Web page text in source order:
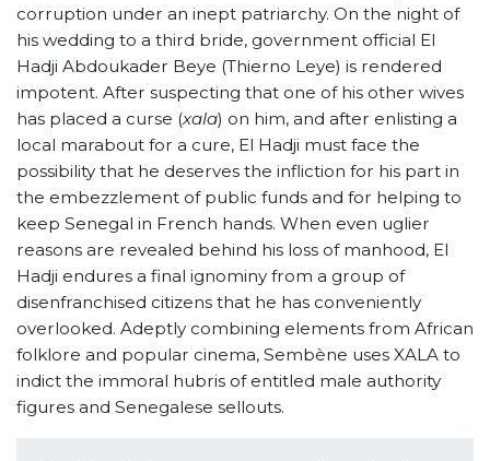
corruption under an inept patriarchy. On the night of
his wedding to a third bride, government official El
Hadji Abdoukader Beye (Thierno Leye) is rendered
impotent. After suspecting that one of his other wives
has placed a curse (xala) on him, and after enlisting a
local marabout for a cure, El Hadji must face the
possibility that he deserves the infliction for his part in
the embezzlement of public funds and for helping to
keep Senegal in French hands. When even uglier
reasons are revealed behind his loss of manhood, El
Hadji endures a final ignominy from a group of
disenfranchised citizens that he has conveniently
overlooked. Adeptly combining elements from African
folklore and popular cinema, Sembène uses XALA to
indict the immoral hubris of entitled male authority
figures and Senegalese sellouts.